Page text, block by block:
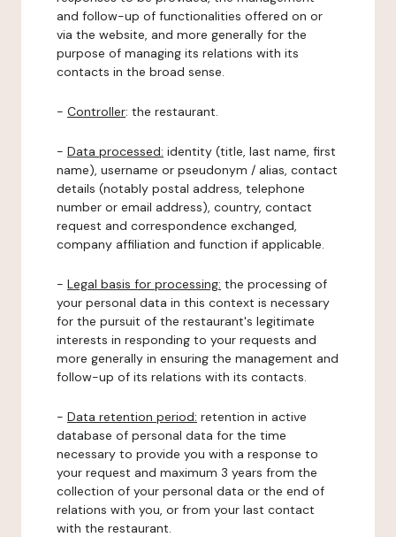
and follow-up of functionalities offered on or
via the website, and more generally for the
purpose of managing its relations with its
contacts in the broad sense.
- Controller: the restaurant.
- Data processed: identity (title, last name, first
name), username or pseudonym / alias, contact
details (notably postal address, telephone
number or email address), country, contact
request and correspondence exchanged,
company affiliation and function if applicable.
- Legal basis for processing: the processing of
your personal data in this context is necessary
for the pursuit of the restaurant's legitimate
interests in responding to your requests and
more generally in ensuring the management and
follow-up of its relations with its contacts.
- Data retention period: retention in active
database of personal data for the time
necessary to provide you with a response to
your request and maximum 3 years from the
collection of your personal data or the end of
relations with you, or from your last contact
with the restaurant.